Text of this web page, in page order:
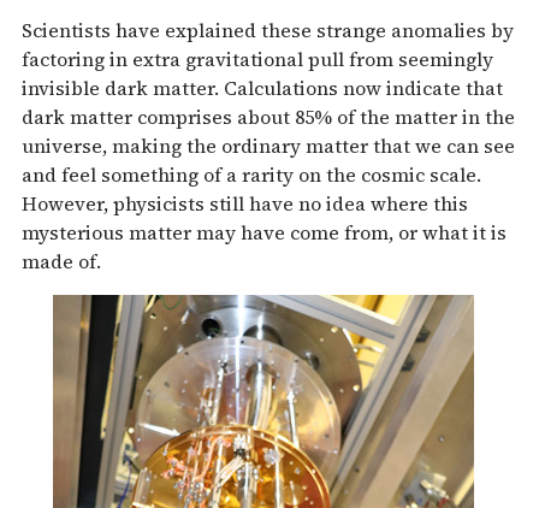
Scientists have explained these strange anomalies by
factoring in extra gravitational pull from seemingly
invisible dark matter. Calculations now indicate that
dark matter comprises about 85% of the matter in the
universe, making the ordinary matter that we can see
and feel something of a rarity on the cosmic scale.
However, physicists still have no idea where this
mysterious matter may have come from, or what it is
made of.